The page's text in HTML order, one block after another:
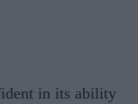
in its ability